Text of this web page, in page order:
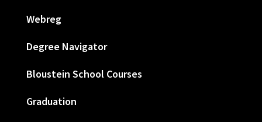
Webreg
Degree Navigator
Bloustein School Courses
Graduation